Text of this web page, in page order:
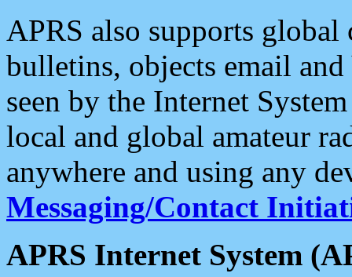
APRS also supports
bulletins, objects email and
seen by the Internet
local and global amateur
anywhere and using any
Messaging/Contact
APRS Internet System